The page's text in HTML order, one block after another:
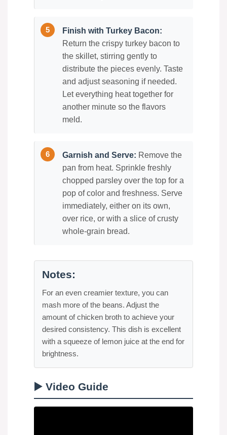
Finish with Turkey Bacon:
Return the crispy turkey bacon to
the skillet, stirring gently to
distribute the pieces evenly. Taste
and adjust seasoning if needed.
Let everything heat together for
another minute so the flavors
meld.
Garnish and Serve: Remove the
pan from heat. Sprinkle freshly
chopped parsley over the top for a
pop of color and freshness. Serve
immediately, either on its own,
over rice, or with a slice of crusty
whole-grain bread.
Notes:
For an even creamier texture, you can
mash more of the beans. Adjust the
amount of chicken broth to achieve your
desired consistency. This dish is excellent
with a squeeze of lemon juice at the end for
brightness.
▶️ Video Guide